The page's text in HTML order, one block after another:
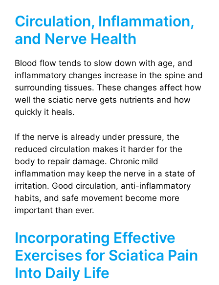
Circulation, Inflammation,
and Nerve Health
Blood flow tends to slow down with age, and
inflammatory changes increase in the spine and
surrounding tissues. These changes affect how
well the sciatic nerve gets nutrients and how
quickly it heals.
If the nerve is already under pressure, the
reduced circulation makes it harder for the
body to repair damage. Chronic mild
inflammation may keep the nerve in a state of
irritation. Good circulation, anti-inflammatory
habits, and safe movement become more
important than ever.
Incorporating Effective
Exercises for Sciatica Pain
Into Daily Life